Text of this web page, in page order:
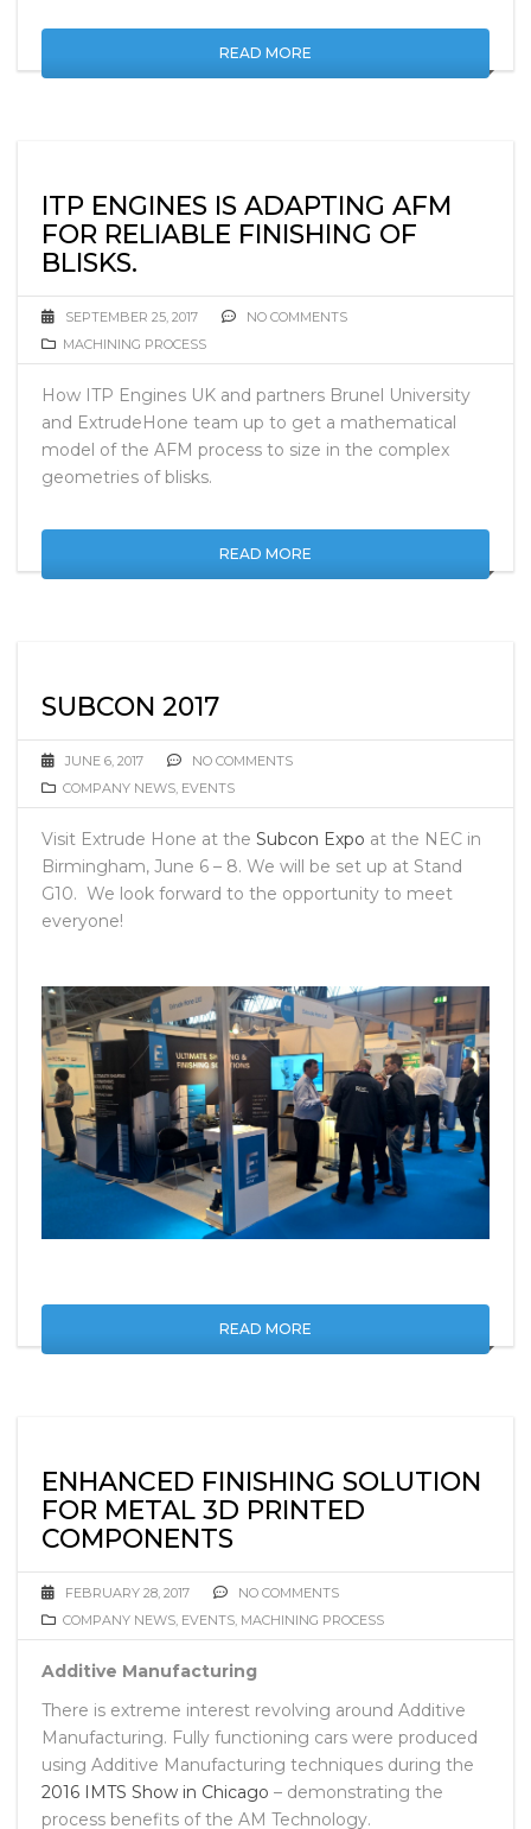
READ MORE
ITP ENGINES IS ADAPTING AFM
FOR RELIABLE FINISHING OF
BLISKS.
SEPTEMBER 25, 2017
NO COMMENTS
MACHINING PROCESS
How ITP Engines UK and partners Brunel University
and ExtrudeHone team up to get a mathematical
model of the AFM process to size in the complex
geometries of blisks.
READ MORE
SUBCON 2017
JUNE 6, 2017
NO COMMENTS
COMPANY NEWS, EVENTS
Visit Extrude Hone at the Subcon Expo at the NEC in
Birmingham, June 6 – 8. We will be set up at Stand
G10. We look forward to the opportunity to meet
everyone!
READ MORE
ENHANCED FINISHING SOLUTION
FOR METAL 3D PRINTED
COMPONENTS
FEBRUARY 28, 2017
NO COMMENTS
COMPANY NEWS EVENTS MACHINING PROCESS
Additive Manufacturing
There is extreme interest revolving around Additive
Manufacturing. Fully functioning cars were produced
using Additive Manufacturing techniques during the
2016 IMTS Show in Chicago – demonstrating the
process benefits of the AM Technology.